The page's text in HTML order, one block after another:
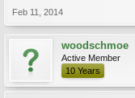
Feb 11, 2014
woodschmoe
Active Member
10 Years